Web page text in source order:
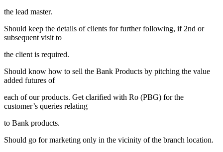
the lead master.
Should keep the details of clients for further following, if 2nd or
subsequent visit to
the client is required.
Should know how to sell the Bank Products by pitching the value
added futures of
each of our products. Get clarified with Ro (PBG) for the
customer’s queries relating
to Bank products.
Should go for marketing only in the vicinity of the branch location.